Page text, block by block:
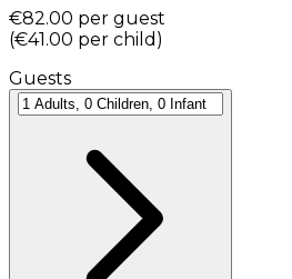
€82.00 per guest
(€41.00 per child )
Guests